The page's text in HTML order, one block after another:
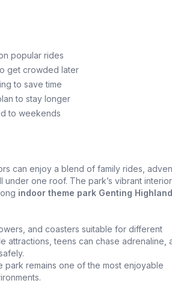
popular rides
get crowded later
to save time
to stay longer
to weekends
can enjoy a blend of family rides,
one roof. The park’s vibrant
indoor theme park Genting
and coasters suitable for different
attractions, teens can chase adrenaline,
park remains one of the most enjoyable